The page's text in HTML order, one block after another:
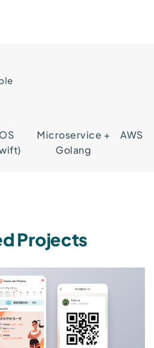
Microservice +
Golang
AWS
Projects